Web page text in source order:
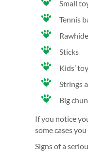
Small
Tennis
Sticks
Kids’
Strings
Big
If you notice
some cases
Signs of a